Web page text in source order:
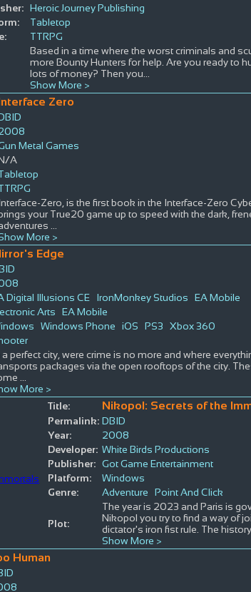
Heroic Journey Publishing
Tabletop
TTRPG
Based in a time where the worst criminals and
more Bounty Hunters for help. Are you ready to
lots of money? Then you
Show More >
Zero
Metal Games
A
Zero, is the first book in the Interface-Zero
your True20 game up to speed with the dark,
More >
Edge
Digital Illusions CE IronMonkey Studios
EA Mobile
Arts
EA Mobile
Windows Phone iOS PS3
Xbox 360
a perfect city, were crime is no more and where
packages via the open rooftops of the city.
More >
Title:
Nikopol: Secrets of the
Permalink: DBID
Year:
2008
Developer: White Birds Productions
Publisher: Got Game Entertainment
Platform:
Windows
Genre:
Adventure Point And Click
Plot:
The year is 2023 and Paris is
Nikopol you try to find a way of
dictator's iron fist rule. The
Show More >
Human